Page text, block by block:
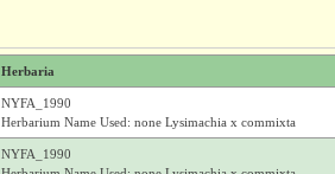
Herbaria
NYFA_1990
Herbarium Name Used: none Lysimachia x commixta
NYFA_1990